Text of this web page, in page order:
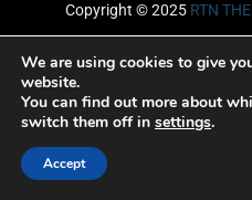
Copyright © 2025 RTN
Email
We are using cookies to give
website.
You can find out more about
switch them off in settings.
Accept